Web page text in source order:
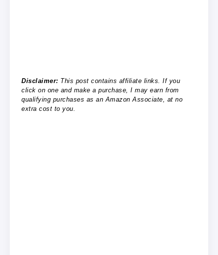
Disclaimer: This post contains affiliate links. If you
click on one and make a purchase, I may earn from
qualifying purchases as an Amazon Associate, at no
extra cost to you.